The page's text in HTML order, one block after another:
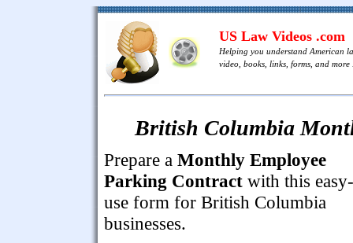
US Law Videos .com
Helping you understand American
video, books, links, forms, and more
British Columbia
Prepare a Monthly Employee
Parking Contract with this
use form for British Columbia
businesses.